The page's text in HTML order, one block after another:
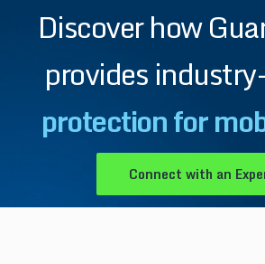
Discover how
provides
protection for
Connect with an